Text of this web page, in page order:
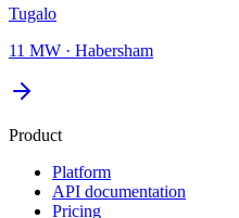
Tugalo
11 MW · Habersham
Product
Platform
API documentation
Pricing